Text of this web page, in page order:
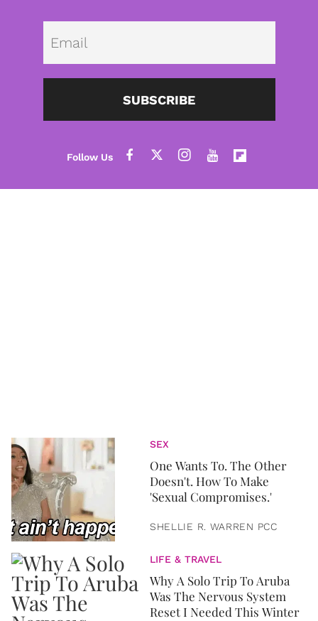
SUBSCRIBE
SEX
One Wants To. The Other
Doesn't. How To Make
'Sexual Compromises.'
SHELLIE R. WARREN PCC
LIFE & TRAVEL
Why A Solo Trip To Aruba
Was The Nervous System
Reset I Needed This Winter